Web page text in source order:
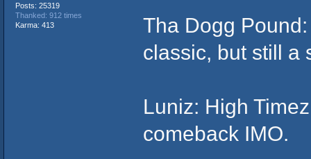
Posts: 25319
Thanked: 912 times
Karma: 413
Tha Dogg
classic, but still a
Luniz: High
comeback IMO.